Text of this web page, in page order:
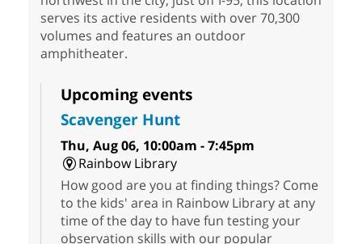
serves its active residents with over 70,300
volumes and features an outdoor
amphitheater.
Upcoming events
Scavenger Hunt
Thu, Aug 06, 10:00am - 7:45pm
Rainbow Library
How good are you at finding things? Come
to the kids' area in Rainbow Library at any
time of the day to have fun testing your
observation skills with our popular